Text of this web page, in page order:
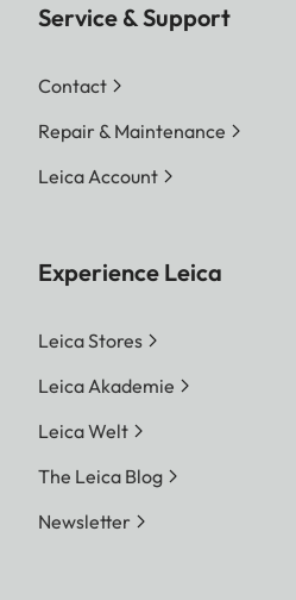
Service & Support
Contact
Repair & Maintenance
Leica Account
Experience Leica
Leica Stores
Leica Akademie
Leica Welt
The Leica Blog
Newsletter